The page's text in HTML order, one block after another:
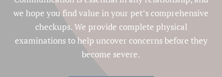
we hope you find value in your pet’s comprehensive
checkups. We provide complete physical
examinations to help uncover concerns before they
become severe.